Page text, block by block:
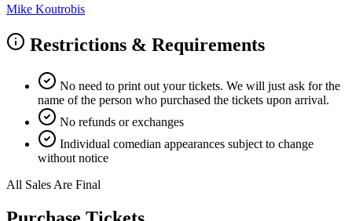
Mike Koutrobis
Restrictions & Requirements
No need to print out your tickets. We will just ask for the
name of the person who purchased the tickets upon arrival.
No refunds or exchanges
Individual comedian appearances subject to change
without notice
All Sales Are Final